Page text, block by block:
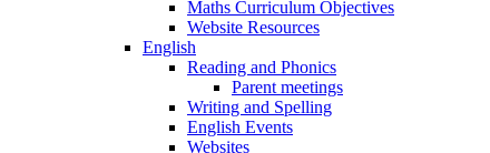
Maths Curriculum Objectives
Website Resources
English
Reading and Phonics
Parent meetings
Writing and Spelling
English Events
Websites